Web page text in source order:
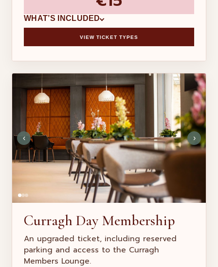
WHAT’S INCLUDED
VIEW TICKET TYPES
‹ ›
Curragh Day Membership
An upgraded ticket, including reserved
parking and access to the Curragh
Members Lounge.